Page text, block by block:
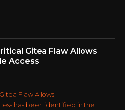
Gitea Flaw Allows
Access
Flaw Allows
has been identified in the